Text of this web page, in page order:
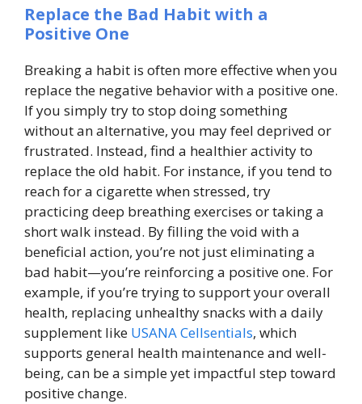
Replace the Bad Habit with a
Positive One
Breaking a habit is often more effective when you
replace the negative behavior with a positive one.
If you simply try to stop doing something
without an alternative, you may feel deprived or
frustrated. Instead, find a healthier activity to
replace the old habit. For instance, if you tend to
reach for a cigarette when stressed, try
practicing deep breathing exercises or taking a
short walk instead. By filling the void with a
beneficial action, you’re not just eliminating a
bad habit—you’re reinforcing a positive one. For
example, if you’re trying to support your overall
health, replacing unhealthy snacks with a daily
supplement like USANA Cellsentials, which
supports general health maintenance and well-
being, can be a simple yet impactful step toward
positive change.